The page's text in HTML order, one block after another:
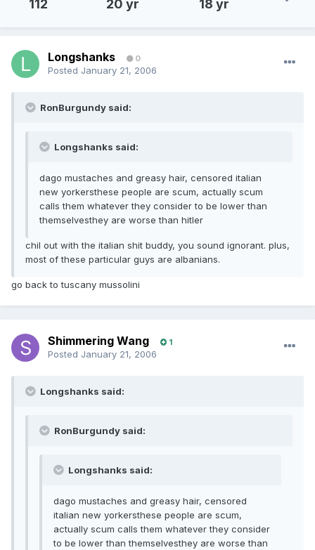
112 20 yr 18 yr
Longshanks 0
Posted January 21, 2006
RonBurgundy said:
Longshanks said:
dago mustaches and greasy hair, censored italian
new yorkersthese people are scum, actually scum
calls them whatever they consider to be lower than
themselvesthey are worse than hitler
chil out with the italian shit buddy, you sound ignorant. plus,
most of these particular guys are albanians.
go back to tuscany mussolini
Shimmering Wang 1
Posted January 21, 2006
Longshanks said:
RonBurgundy said:
Longshanks said:
dago mustaches and greasy hair, censored
italian new yorkersthese people are scum,
actually scum calls them whatever they consider
to be lower than themselvesthey are worse than